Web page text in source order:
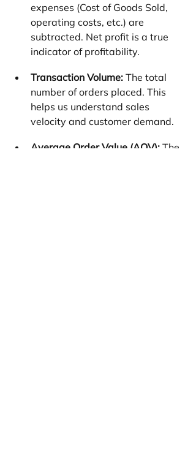
expenses (Cost of Goods Sold,
operating costs, etc.) are
subtracted. Net profit is a true
indicator of profitability.
Transaction Volume: The total
number of orders placed. This
helps us understand sales
velocity and customer demand.
Average Order Value (AOV): The